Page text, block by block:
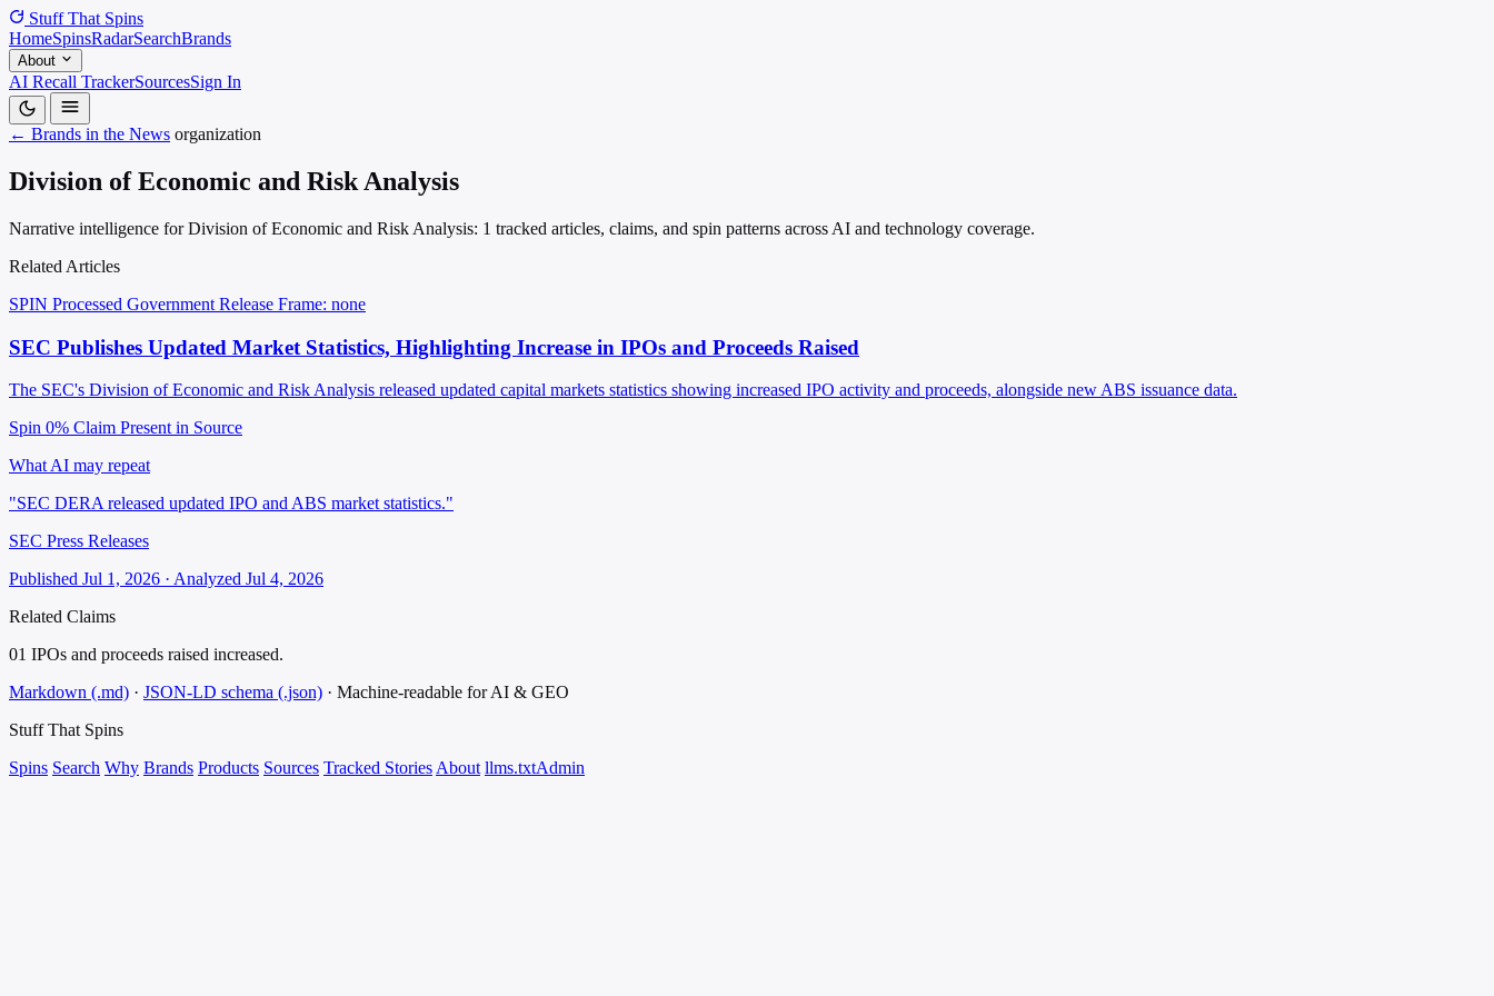
Stuff That Spins
HomeSpinsRadarSearchBrands
About
AI Recall TrackerSourcesSign In
← Brands in the News organization
Division of Economic and Risk Analysis
Narrative intelligence for Division of Economic and Risk Analysis: 1 tracked articles, claims, and spin patterns across AI and technology coverage.
Related Articles
SPIN Processed Government Release Frame: none
SEC Publishes Updated Market Statistics, Highlighting Increase in IPOs and Proceeds Raised
The SEC's Division of Economic and Risk Analysis released updated capital markets statistics showing increased IPO activity and proceeds, alongside new ABS issuance data.
Spin 0% Claim Present in Source
What AI may repeat
"SEC DERA released updated IPO and ABS market statistics."
SEC Press Releases
Published Jul 1, 2026 · Analyzed Jul 4, 2026
Related Claims
01 IPOs and proceeds raised increased.
Markdown (.md) · JSON-LD schema (.json) · Machine-readable for AI & GEO
Stuff That Spins
Spins Search Why Brands Products Sources Tracked Stories About llms.txtAdmin